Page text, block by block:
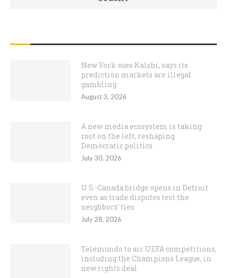
New York sues Kalshi, says its
prediction markets are illegal
gambling
August 3, 2026
A new media ecosystem is taking
root on the left, reshaping
Democratic politics
July 30, 2026
U.S.-Canada bridge opens in Detroit
even as trade disputes test the
neighbors’ ties
July 28, 2026
Telemundo to air UEFA competitions,
including the Champions League, in
new rights deal